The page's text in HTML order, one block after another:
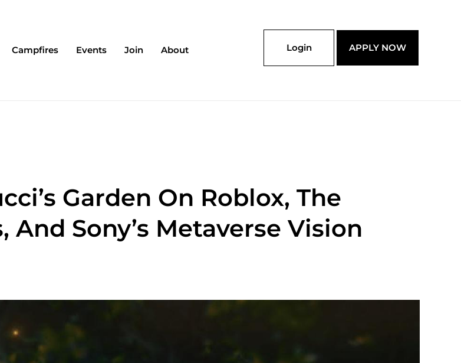
Campfires Events Join About Login APPLY NOW
Garden On Roblox, The
Sony’s Metaverse Vision